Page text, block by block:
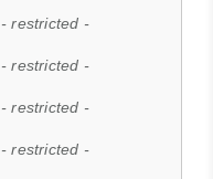
- restricted -
- restricted -
- restricted -
- restricted -